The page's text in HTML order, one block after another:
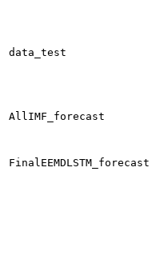
data_test
AllIMF_forecast
FinalEEMDLSTM_forecast